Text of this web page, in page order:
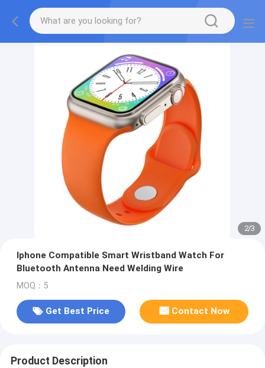
2/3
Iphone Compatible Smart Wristband Watch For
Bluetooth Antenna Need Welding Wire
MOQ：5
Get Best Price Contact Now
Product Description